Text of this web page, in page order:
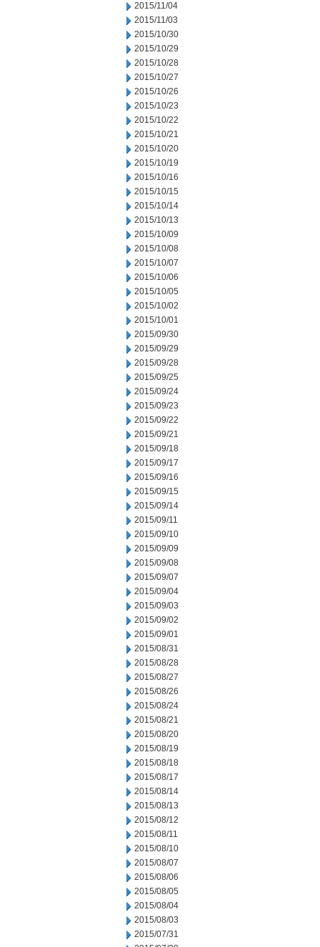
2015/11/04
2015/11/03
2015/10/30
2015/10/29
2015/10/28
2015/10/27
2015/10/26
2015/10/23
2015/10/22
2015/10/21
2015/10/20
2015/10/19
2015/10/16
2015/10/15
2015/10/14
2015/10/13
2015/10/09
2015/10/08
2015/10/07
2015/10/06
2015/10/05
2015/10/02
2015/10/01
2015/09/30
2015/09/29
2015/09/28
2015/09/25
2015/09/24
2015/09/23
2015/09/22
2015/09/21
2015/09/18
2015/09/17
2015/09/16
2015/09/15
2015/09/14
2015/09/11
2015/09/10
2015/09/09
2015/09/08
2015/09/07
2015/09/04
2015/09/03
2015/09/02
2015/09/01
2015/08/31
2015/08/28
2015/08/27
2015/08/26
2015/08/24
2015/08/21
2015/08/20
2015/08/19
2015/08/18
2015/08/17
2015/08/14
2015/08/13
2015/08/12
2015/08/11
2015/08/10
2015/08/07
2015/08/06
2015/08/05
2015/08/04
2015/08/03
2015/07/31